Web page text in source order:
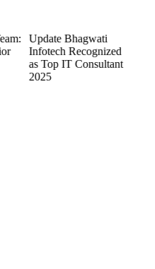
Update Bhagwati
Infotech Recognized
as Top IT Consultant
2025